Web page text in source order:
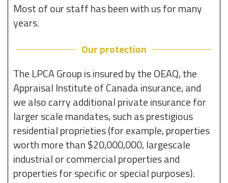
Most of our staff has been with us for many
years.
Our protection
The LPCA Group is insured by the OEAQ, the
Appraisal Institute of Canada insurance, and
we also carry additional private insurance for
larger scale mandates, such as prestigious
residential proprieties (for example, properties
worth more than $20,000,000, largescale
industrial or commercial properties and
properties for specific or special purposes).